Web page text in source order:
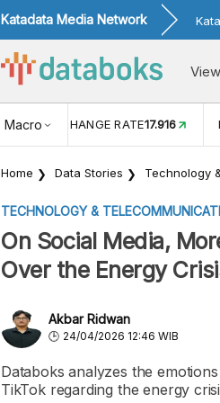
Katadata Media Network
Macro
USD/IDR EXCHANGE RATE17.916
Home Data Stories Technology
TECHNOLOGY &
On Social Media,
Over the Energy
Akbar Ridwan
24/04/2026 12:46 WIB
Databoks analyzes the
TikTok regarding the energy